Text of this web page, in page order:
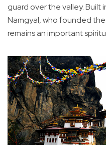
guard over the valley. Built
Namgyal, who founded
remains an important